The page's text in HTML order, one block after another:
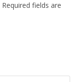
Required fields are